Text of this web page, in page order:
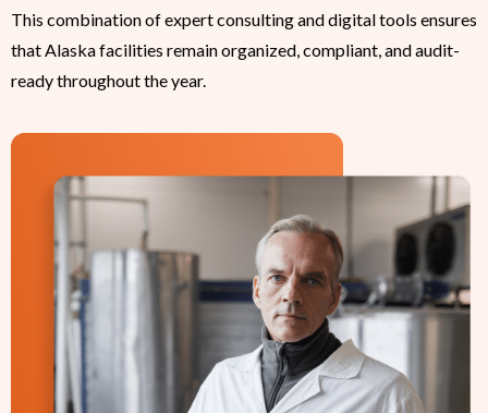
This combination of expert consulting and digital tools ensures
that Alaska facilities remain organized, compliant, and audit-
ready throughout the year.